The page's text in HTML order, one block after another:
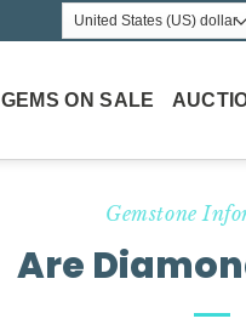
GEMS ON SALE
Gemstone
Are